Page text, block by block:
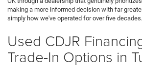
making a more informed decision with far
simply how we've operated for over five decades.
Used CDJR
Trade-In Options in